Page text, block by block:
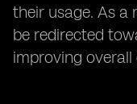
their usage. As a
be redirected
improving